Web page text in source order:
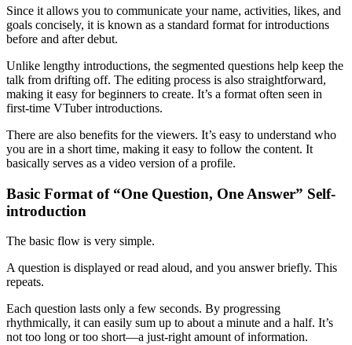
Since it allows you to communicate your name, activities, likes, and
goals concisely, it is known as a standard format for introductions
before and after debut.
Unlike lengthy introductions, the segmented questions help keep the
talk from drifting off. The editing process is also straightforward,
making it easy for beginners to create. It’s a format often seen in
first-time VTuber introductions.
There are also benefits for the viewers. It’s easy to understand who
you are in a short time, making it easy to follow the content. It
basically serves as a video version of a profile.
Basic Format of “One Question, One Answer” Self-
introduction
The basic flow is very simple.
A question is displayed or read aloud, and you answer briefly. This
repeats.
Each question lasts only a few seconds. By progressing
rhythmically, it can easily sum up to about a minute and a half. It’s
not too long or too short—a just-right amount of information.